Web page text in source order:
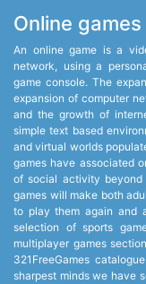
Online games
An online game is a
network, using a
game console. The
expansion of computer
and the growth of
simple text based
and virtual worlds
games have associated
of social activity
games will make both
to play them again and
selection of sports
multiplayer games
321FreeGames
sharpest minds we have